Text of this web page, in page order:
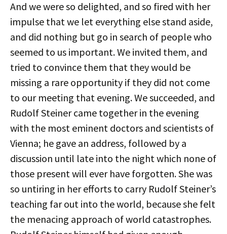
And we were so delighted, and so fired with her
impulse that we let everything else stand aside,
and did nothing but go in search of people who
seemed to us important. We invited them, and
tried to convince them that they would be
missing a rare opportunity if they did not come
to our meeting that evening. We succeeded, and
Rudolf Steiner came together in the evening
with the most eminent doctors and scientists of
Vienna; he gave an address, followed by a
discussion until late into the night which none of
those present will ever have forgotten. She was
so untiring in her efforts to carry Rudolf Steiner’s
teaching far out into the world, because she felt
the menacing approach of world catastrophes.